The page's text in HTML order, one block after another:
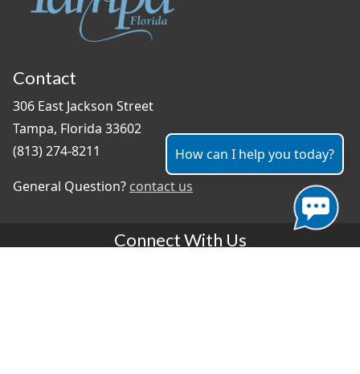
Contact
306 East Jackson Street
Tampa, Florida 33602
(813) 274-8211
General Question? contact us
Connect With Us
How can I help you today?